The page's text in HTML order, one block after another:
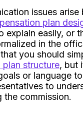
issues arise
plan
explain easily, or
in the
that you should
plan structure, but
or language
to
the commission.